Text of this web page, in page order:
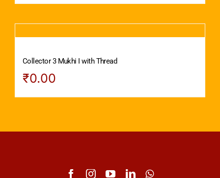
Collector 3 Mukhi I with Thread
₹0.00